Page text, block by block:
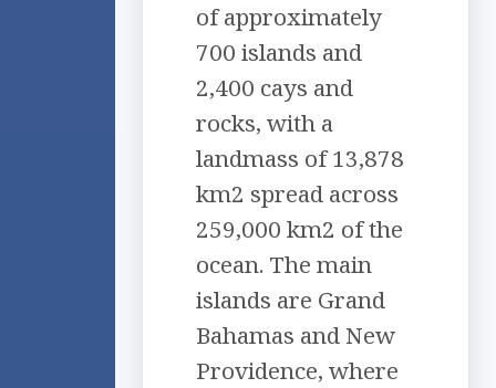
of approximately
700 islands and
2,400 cays and
rocks, with a
landmass of 13,878
km2 spread across
259,000 km2 of the
ocean. The main
islands are Grand
Bahamas and New
Providence, where